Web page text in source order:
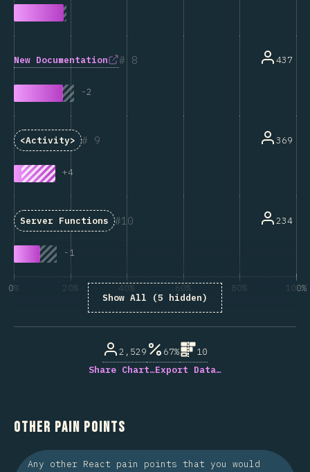
8
New Documentation
-2
437
9
<Activity>
+4
369
10
Server Functions
-1
234
Show All (5 hidden)
0% 20% 40% 60% 80% 100%
2,529 67%
10
Share Chart…Export Data…
Other Pain Points
Any other React pain points that you would